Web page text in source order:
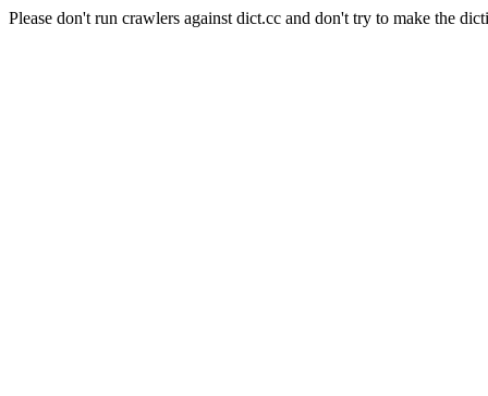
Please don't run crawlers against dict.cc and don't try to make the